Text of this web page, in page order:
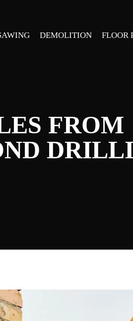
DEMOLITION FLOOR
FROM